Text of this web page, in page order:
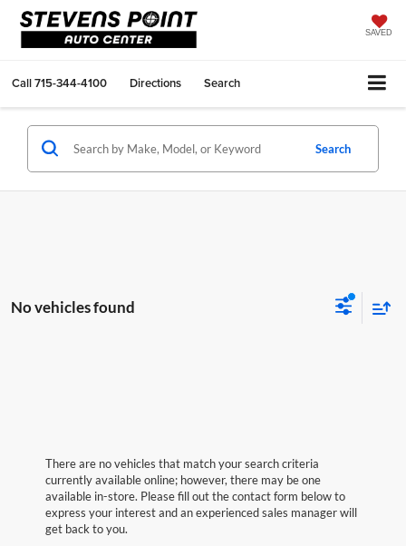
SAVED
Call715-344-4100 Directions Search
Search
No vehicles found
There are no vehicles that match your search criteria
currently available online; however, there may be one
available in-store. Please fill out the contact form below to
express your interest and an experienced sales manager will
get back to you.